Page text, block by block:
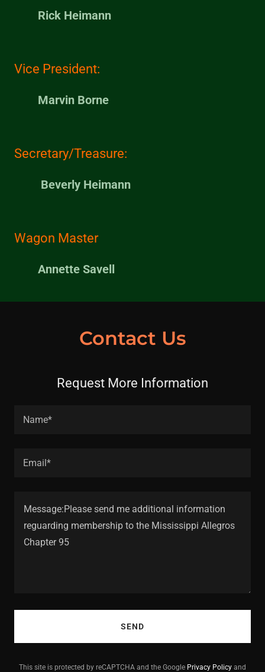
Rick Heimann
Vice President:
Marvin Borne
Secretary/Treasure:
Beverly Heimann
Wagon Master
Annette Savell
Contact Us
Request More Information
Name*
Email*
SEND
This site is protected by reCAPTCHA and the Google Privacy Policy and